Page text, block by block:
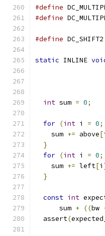
#define
#define
#define DC_SHIFT2
static INLINE
int sum = 0;
for (int i = 0;
    sum
+= above[
}
for (int i = 0;
    sum
+= left[i
}
const int
      sum
+ ((bw
  assert
(